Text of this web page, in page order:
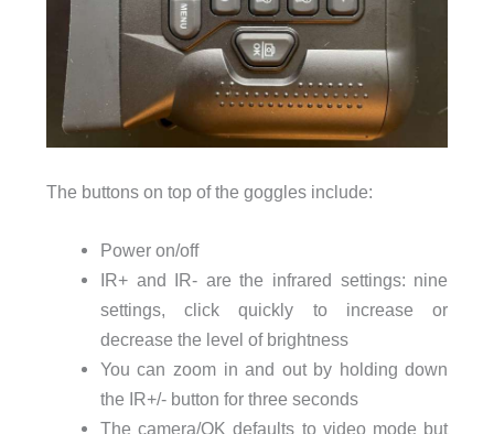
The buttons on top of the goggles include:
Power on/off
IR+ and IR- are the infrared settings: nine
settings, click quickly to increase or
decrease the level of brightness
You can zoom in and out by holding down
the IR+/- button for three seconds
The camera/OK defaults to video mode but